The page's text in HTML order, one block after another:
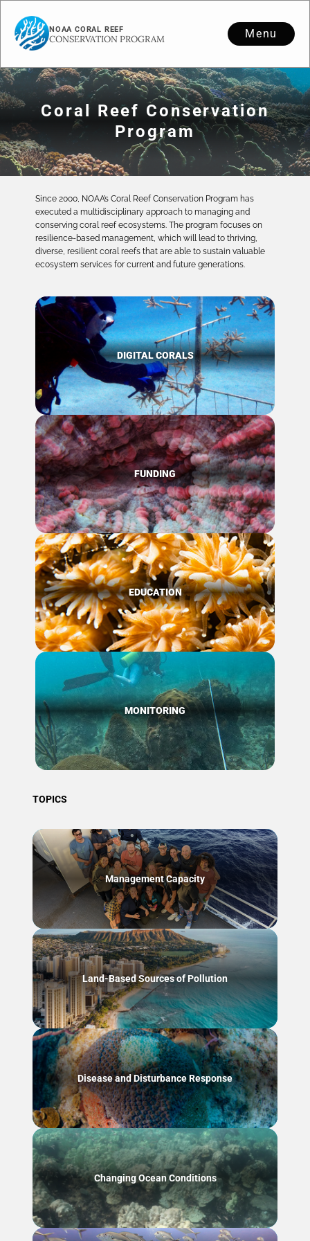
NOAA CORAL REEF
CONSERVATION PROGRAM Menu
Coral Reef Conservation
Program
Since 2000, NOAA’s Coral Reef Conservation Program has
executed a multidisciplinary approach to managing and
conserving coral reef ecosystems. The program focuses on
resilience-based management, which will lead to thriving,
diverse, resilient coral reefs that are able to sustain valuable
ecosystem services for current and future generations.
DIGITAL CORALS
FUNDING
EDUCATION
MONITORING
TOPICS
Management Capacity
Land-Based Sources of Pollution
Disease and Disturbance Response
Changing Ocean Conditions